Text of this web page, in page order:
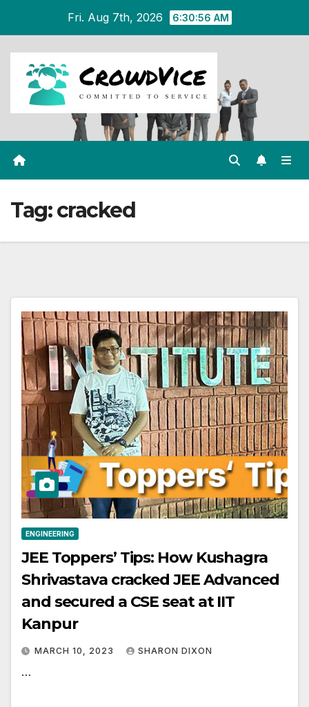
content
Fri. Aug 7th, 2026 6:30:56 AM
Tag:cracked
ENGINEERING
JEE Toppers’ Tips: How Kushagra
Shrivastava cracked JEE Advanced
and secured a CSE seat at IIT
Kanpur
MARCH 10, 2023 SHARON DIXON
…